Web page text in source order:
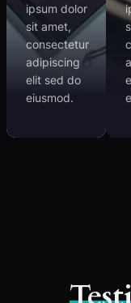
ipsum dolor
sit amet,
consectetur
adipiscing
elit sed do
eiusmod.